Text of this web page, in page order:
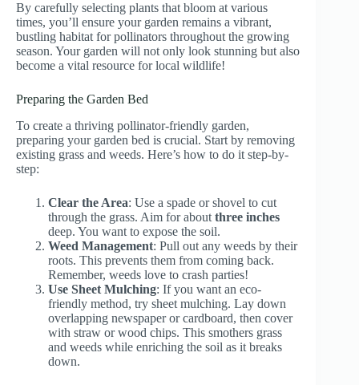
By carefully selecting plants that bloom at various
times, you’ll ensure your garden remains a vibrant,
bustling habitat for pollinators throughout the growing
season. Your garden will not only look stunning but also
become a vital resource for local wildlife!
Preparing the Garden Bed
To create a thriving pollinator-friendly garden,
preparing your garden bed is crucial. Start by removing
existing grass and weeds. Here’s how to do it step-by-
step:
Clear the Area: Use a spade or shovel to cut
through the grass. Aim for about three inches
deep. You want to expose the soil.
Weed Management: Pull out any weeds by their
roots. This prevents them from coming back.
Remember, weeds love to crash parties!
Use Sheet Mulching: If you want an eco-
friendly method, try sheet mulching. Lay down
overlapping newspaper or cardboard, then cover
with straw or wood chips. This smothers grass
and weeds while enriching the soil as it breaks
down.